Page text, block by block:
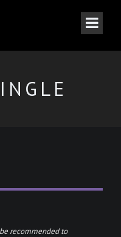
recommended to